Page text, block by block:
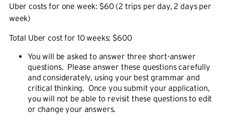
Uber costs for one week: $60 (2 trips per day, 2 days per
week)
Total Uber cost for 10 weeks: $600
You will be asked to answer three short-answer
questions. Please answer these questions carefully
and considerately, using your best grammar and
critical thinking. Once you submit your application,
you will not be able to revisit these questions to edit
or change your answers.